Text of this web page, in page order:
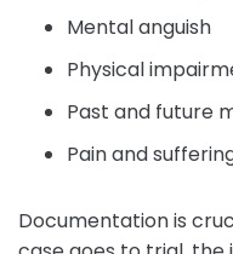
Mental anguish
Physical
Past and future
Pain and
Documentation is